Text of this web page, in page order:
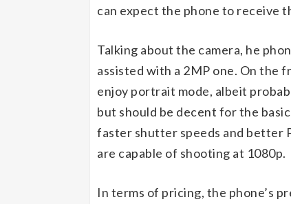
can expect the phone to receive
Talking about the camera, he
assisted with a 2MP one. On the
enjoy portrait mode, albeit
but should be decent for the
faster shutter speeds and better
are capable of shooting at 1080p.
In terms of pricing, the phone’s